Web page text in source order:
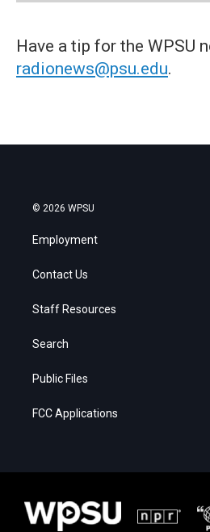
Have a tip for the WPSU
radionews@psu.edu.
© 2026 WPSU
Employment
Contact Us
Staff Resources
Search
Public Files
FCC Applications